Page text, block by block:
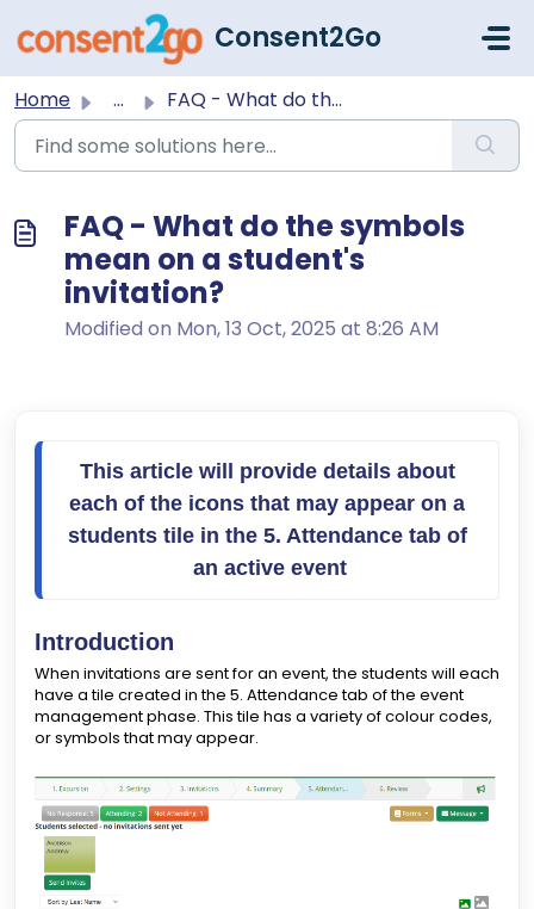
Skip to main content
Consent2Go
Home ... FAQ - What do the symbols mean on a student's invitat...
FAQ - What do the symbols
mean on a student's
invitation?
Modified on Mon, 13 Oct, 2025 at 8:26 AM
This article will provide details about
each of the icons that may appear on a
students tile in the 5. Attendance tab of
an active event
Introduction
When invitations are sent for an event, the students will each
have a tile created in the 5. Attendance tab of the event
management phase. This tile has a variety of colour codes,
or symbols that may appear.